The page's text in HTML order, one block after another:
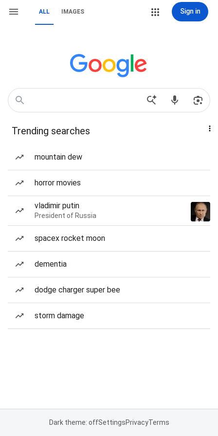
ALL IMAGES Sign in
Trending searches
mountain dew
horror movies
vladimir putin
President of Russia
spacex rocket moon
dementia
dodge charger super bee
storm damage
Dark theme: offSettingsPrivacyTerms